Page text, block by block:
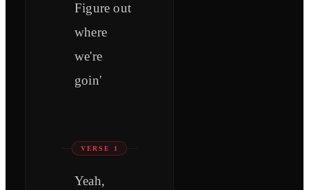
Figure out
where
we're
goin'
VERSE 1
Yeah,